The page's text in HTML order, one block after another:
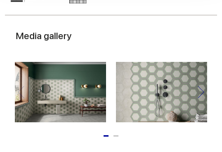
our social media, advertising and analytics partners who
may combine it with other information that you’ve
of their services.
Media gallery